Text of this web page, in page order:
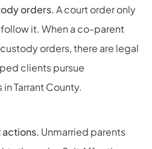
orders.A court order only
it. When a co-parent
orders, there are legal
clients pursue
Tarrant County.
actions. Unmarried parents